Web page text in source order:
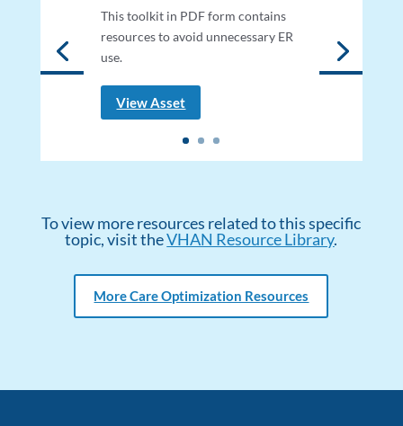
This toolkit in PDF form contains
resources to avoid unnecessary ER
use.
View Asset
To view more resources related to this specific
topic, visit theVHAN Resource Library.
More Care Optimization Resources